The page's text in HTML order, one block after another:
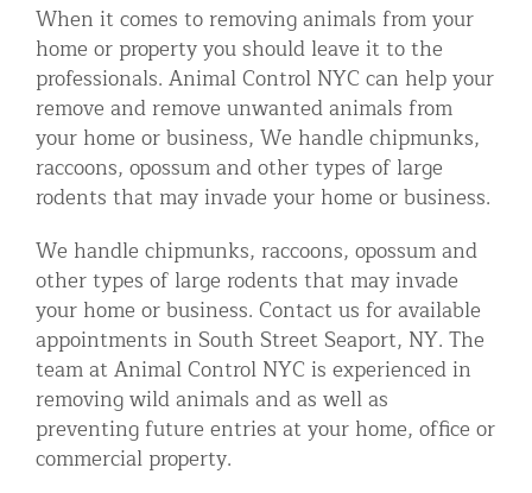
Repair
More Home Services
Residential Animal Control
Commercial Animal Control NYC & NJ
Blog
When it comes to removing animals from your
home or property you should leave it to the
professionals. Animal Control NYC can help your
remove and remove unwanted animals from
your home or business, We handle chipmunks,
raccoons, opossum and other types of large
rodents that may invade your home or business.
We handle chipmunks, raccoons, opossum and
other types of large rodents that may invade
your home or business. Contact us for available
appointments in South Street Seaport, NY. The
team at Animal Control NYC is experienced in
removing wild animals and as well as
preventing future entries at your home, office or
commercial property.